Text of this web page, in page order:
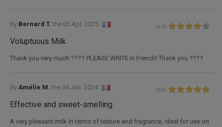
By Bernard T. the 05 Apr. 2025 : (4/ 5)
Voluptuous Milk
Thank you very much ???? PLEASE WRITE in French! Thank you ????
By Amélie M. the 04 Jan. 2024 : ( 5/ 5)
Effective and sweet-smelling
A very pleasant milk in terms of texture and fragrance, ideal for use on